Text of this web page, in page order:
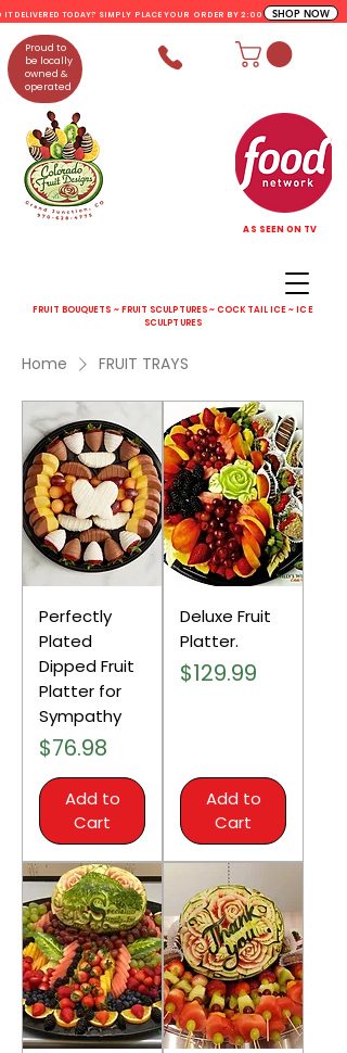
FRUIT BOUQUETS ~ FRUIT SCULPTURES ~ COCKTAIL ICE ~ ICE
SCULPTURES
AS SEEN ON TV
IT DELIVERED TODAY? SIMPLY PLACE YOUR ORDER BY 2:00 PM
Proud to
be locally
owned &
operated
SHOP NOW
Home FRUIT TRAYS
Perfectly
Plated
Dipped Fruit
Platter for
Sympathy
Price
$76.98
Add to
Cart
Deluxe Fruit
Platter.
Price
$129.99
Add to
Cart